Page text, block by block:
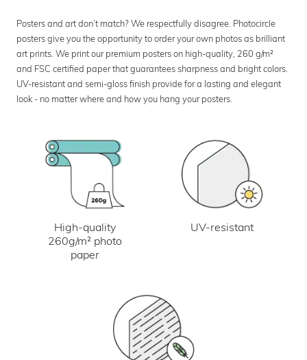
Posters and art don’t match? We respectfully disagree. Photocircle
posters give you the opportunity to order your own photos as brilliant
art prints. We print our premium posters on high-quality, 260 g/m²
and FSC certified paper that guarantees sharpness and bright colors.
UV-resistant and semi-gloss finish provide for a lasting and elegant
look - no matter where and how you hang your posters.
High-quality
260g/m² photo
paper
UV-resistant